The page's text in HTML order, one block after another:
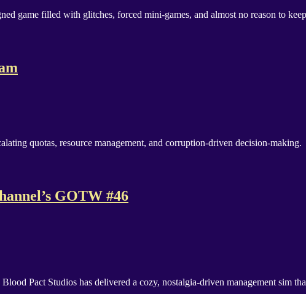
game filled with glitches, forced mini-games, and almost no reason to
quotas, resource management, and corruption-driven decision-making.
GOTW #46
Pact Studios has delivered a cozy, nostalgia-driven management sim